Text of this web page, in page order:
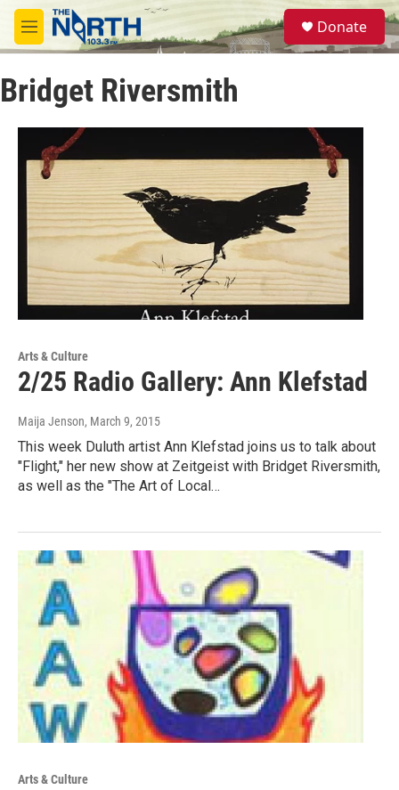
Skip to main content
M
e
u
S
e
a
Donate
Bridget Riversmith
Arts & Culture
2/25 Radio Gallery: Ann Klefstad
Maija Jenson, March 9, 2015
This week Duluth artist Ann Klefstad joins us to talk about
"Flight," her new show at Zeitgeist with Bridget Riversmith,
as well as the "The Art of Local…
Arts & Culture